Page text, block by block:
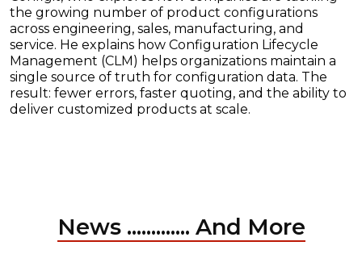
the growing number of product configurations
across engineering, sales, manufacturing, and
service. He explains how Configuration Lifecycle
Management (CLM) helps organizations maintain a
single source of truth for configuration data. The
result: fewer errors, faster quoting, and the ability to
deliver customized products at scale.
News ............. And More